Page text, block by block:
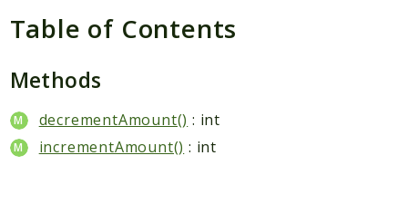
Notification
Photo
Report
Saved
Search
StaticPage
Table of Contents
Methods
decrementAmount() : int
incrementAmount() : int